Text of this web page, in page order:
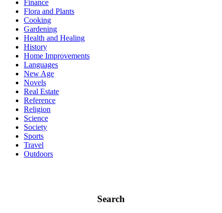
Finance
Flora and Plants
Cooking
Gardening
Health and Healing
History
Home Improvements
Languages
New Age
Novels
Real Estate
Reference
Religion
Science
Society
Sports
Travel
Outdoors
Search